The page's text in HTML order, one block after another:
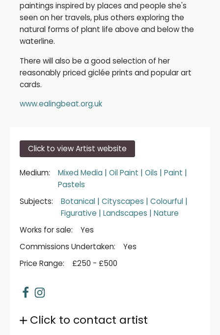
paintings inspired by places and people she's
seen on her travels, plus others exploring the
natural forms of plant life above and below the
waterline.
There will also be a good selection of her
reasonably priced giclée prints and popular art
cards.
www.ealingbeat.org.uk
Click to view Artist website
Medium: Mixed Media | Oil Paint | Oils | Paint |
Pastels
Subjects:
Botanical | Cityscapes | Colourful |
Figurative | Landscapes | Nature
Works for sale:
Yes
Commissions Undertaken:
Yes
Price Range:
£250 - £500
Click to contact artist